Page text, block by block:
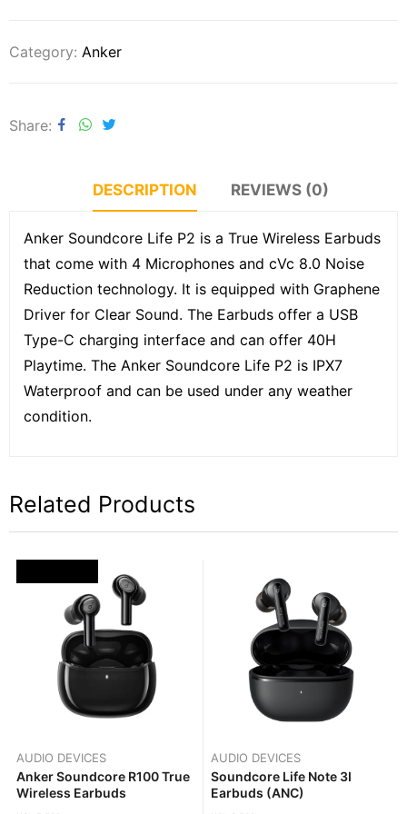
Category: Anker
Share
DESCRIPTION REVIEWS (0)
Anker Soundcore Life P2 is a True Wireless Earbuds
that come with 4 Microphones and cVc 8.0 Noise
Reduction technology. It is equipped with Graphene
Driver for Clear Sound. The Earbuds offer a USB
Type-C charging interface and can offer 40H
Playtime. The Anker Soundcore Life P2 is IPX7
Waterproof and can be used under any weather
condition.
Related Products
AUDIO DEVICES
Anker Soundcore R100 True
Wireless Earbuds
AUDIO DEVICES
Soundcore Life Note 3I
Earbuds (ANC)